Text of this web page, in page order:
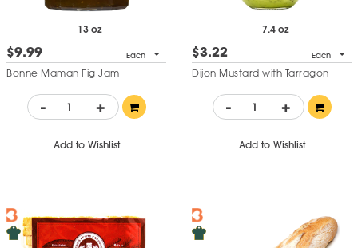
13 oz
$9.99 Each
Bonne Maman Fig Jam
- +
Add to Wishlist
7.4 oz
$3.22 Each
Dijon Mustard with Tarragon
- +
Add to Wishlist